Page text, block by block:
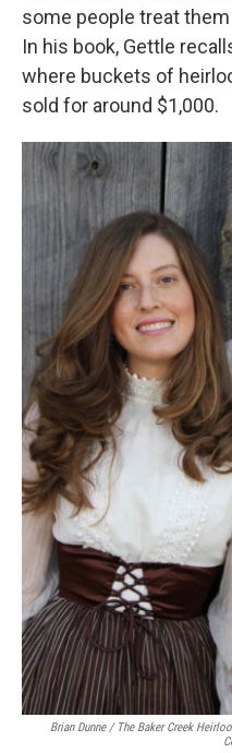
some people treat
In his book, Gettle
where buckets of
sold for around $1,000.
Brian Dunne / The Baker Creek